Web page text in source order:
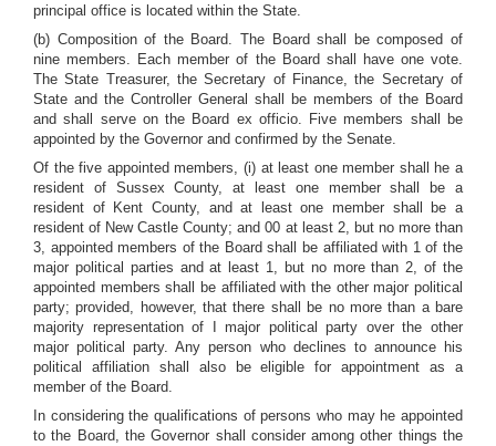
principal office is located within the State.
(b) Composition of the Board. The Board shall be composed of
nine members. Each member of the Board shall have one vote.
The State Treasurer, the Secretary of Finance, the Secretary of
State and the Controller General shall be members of the Board
and shall serve on the Board ex officio. Five members shall be
appointed by the Governor and confirmed by the Senate.
Of the five appointed members, (i) at least one member shall he a
resident of Sussex County, at least one member shall be a
resident of Kent County, and at least one member shall be a
resident of New Castle County; and 00 at least 2, but no more than
3, appointed members of the Board shall be affiliated with 1 of the
major political parties and at least 1, but no more than 2, of the
appointed members shall be affiliated with the other major political
party; provided, however, that there shall be no more than a bare
majority representation of I major political party over the other
major political party. Any person who declines to announce his
political affiliation shall also be eligible for appointment as a
member of the Board.
In considering the qualifications of persons who may he appointed
to the Board, the Governor shall consider among other things the